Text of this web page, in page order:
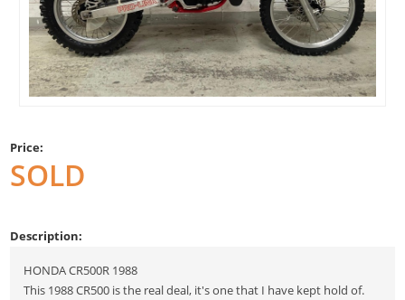
Price:
SOLD
Description:
HONDA CR500R 1988
This 1988 CR500 is the real deal, it's one that I have kept hold of.